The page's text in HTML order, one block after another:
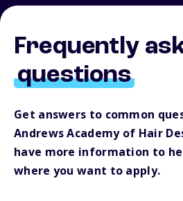
Frequently
questions
Get answers to common
Andrews Academy of Hair
have more information to
where you want to apply.